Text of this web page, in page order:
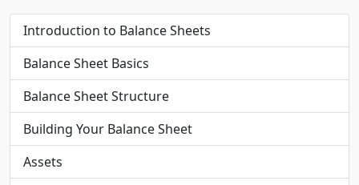
Introduction to Balance Sheets
Balance Sheet Basics
Balance Sheet Structure
Building Your Balance Sheet
Assets